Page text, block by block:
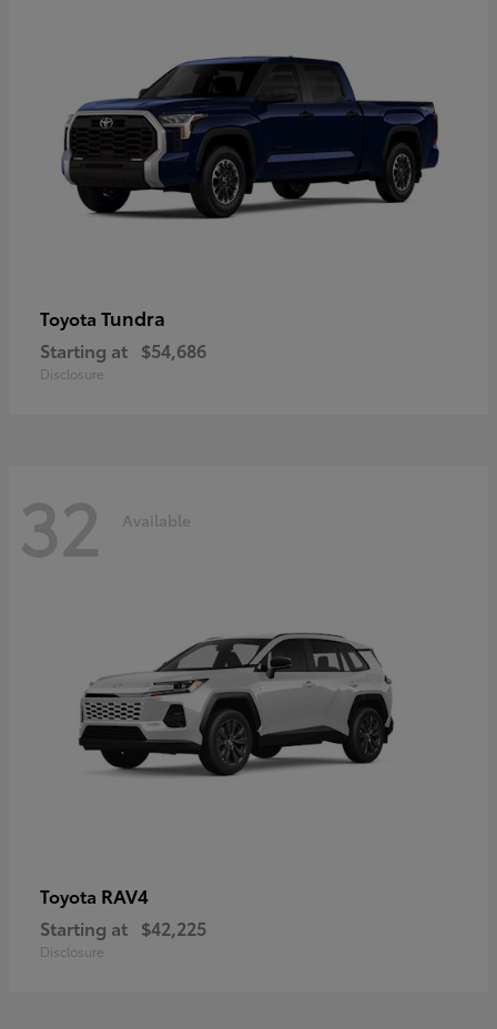
Toyota Tundra
Starting at $54,686
Disclosure
32 Available
Toyota RAV4
Starting at $42,225
Disclosure